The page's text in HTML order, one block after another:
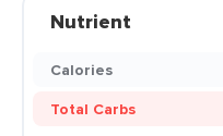
Nutrient
Calories
Total Carbs